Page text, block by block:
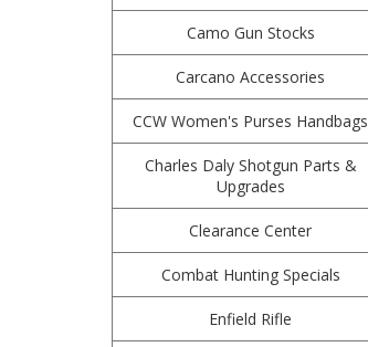
Camo Gun Stocks
Carcano Accessories
CCW Women's Purses Handbags
Charles Daly Shotgun Parts &
Upgrades
Clearance Center
Combat Hunting Specials
Enfield Rifle